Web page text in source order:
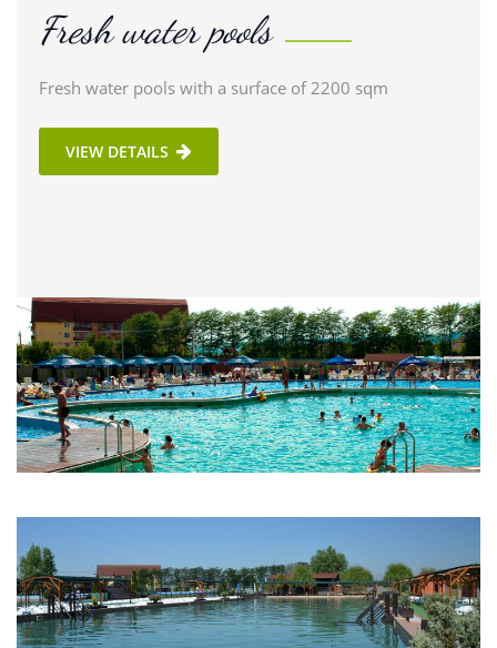
Fresh water pools
Fresh water pools with a surface of 2200 sqm
VIEW DETAILS